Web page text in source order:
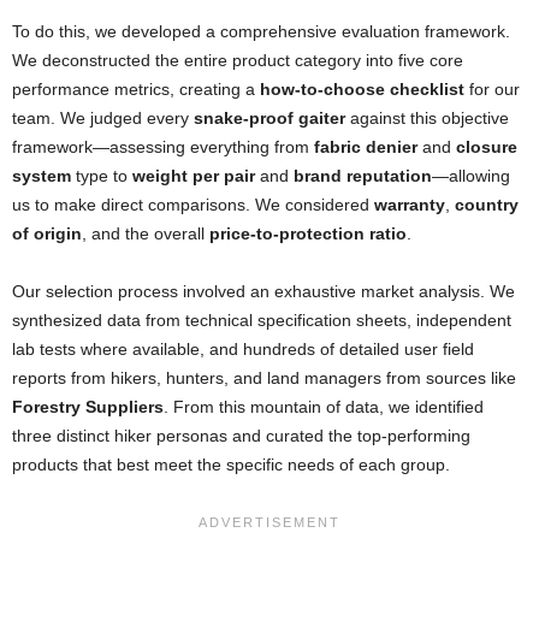
To do this, we developed a comprehensive evaluation framework.
We deconstructed the entire product category into five core
performance metrics, creating a how-to-choose checklist for our
team. We judged every snake-proof gaiteragainst this objective
framework—assessing everything from fabric denierand closure
system type to weight per pairand brand reputation—allowing
us to make direct comparisons. We considered warranty, country
of origin, and the overall price-to-protection ratio.
Our selection process involved an exhaustive market analysis. We
synthesized data from technical specification sheets, independent
lab tests where available, and hundreds of detailed user field
reports from hikers, hunters, and land managers from sources like
Forestry Suppliers. From this mountain of data, we identified
three distinct hiker personas and curated the top-performing
products that best meet the specific needs of each group.